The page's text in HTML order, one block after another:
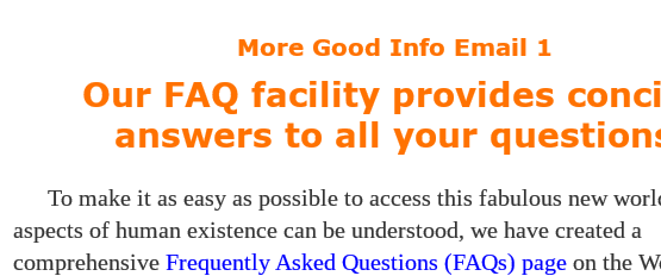
More Good Info Email 1
Our FAQ facility provides
answers to all your
To make it as easy as possible to access this fabulous new
aspects of human existence can be understood, we have created a
comprehensive Frequently Asked Questions (FAQs) page on the